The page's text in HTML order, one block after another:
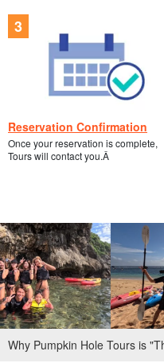
Reservation Confirmation
Once your reservation is complete,
Tours will contact you.Â
Why Pumpkin Hole Tours is